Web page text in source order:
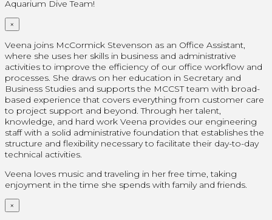
Aquarium Dive Team!
×
Veena joins McCormick Stevenson as an Office Assistant,
where she uses her skills in business and administrative
activities to improve the efficiency of our office workflow and
processes. She draws on her education in Secretary and
Business Studies and supports the MCCST team with broad-
based experience that covers everything from customer care
to project support and beyond. Through her talent,
knowledge, and hard work Veena provides our engineering
staff with a solid administrative foundation that establishes the
structure and flexibility necessary to facilitate their day-to-day
technical activities.
Veena loves music and traveling in her free time, taking
enjoyment in the time she spends with family and friends.
×